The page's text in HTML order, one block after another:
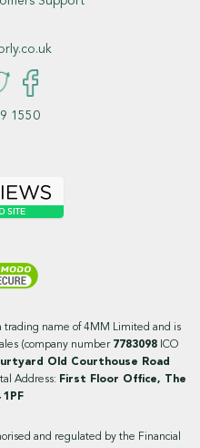
1550
trading name of 4MM Limited and is
(company number 7783098 ICO
Old Courthouse Road
Address: First Floor Office, The
and regulated by the Financial